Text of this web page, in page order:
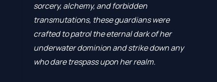
sorcery, alchemy, and forbidden
transmutations, these guardians were
crafted to patrol the eternal dark of her
underwater dominion and strike down any
who dare trespass upon her realm.